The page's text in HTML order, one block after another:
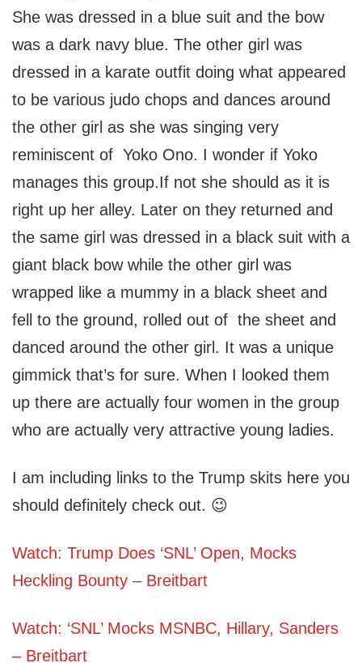
She was dressed in a blue suit and the bow
was a dark navy blue. The other girl was
dressed in a karate outfit doing what appeared
to be various judo chops and dances around
the other girl as she was singing very
reminiscent of Yoko Ono. I wonder if Yoko
manages this group.If not she should as it is
right up her alley. Later on they returned and
the same girl was dressed in a black suit with a
giant black bow while the other girl was
wrapped like a mummy in a black sheet and
fell to the ground, rolled out of the sheet and
danced around the other girl. It was a unique
gimmick that’s for sure. When I looked them
up there are actually four women in the group
who are actually very attractive young ladies.
I am including links to the Trump skits here you
should definitely check out. 😉
Watch: Trump Does ‘SNL’ Open, Mocks
Heckling Bounty – Breitbart
Watch: ‘SNL’ Mocks MSNBC, Hillary, Sanders
– Breitbart